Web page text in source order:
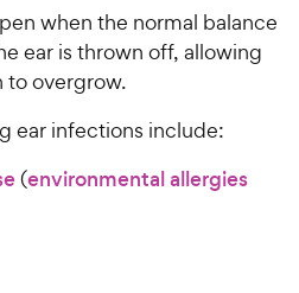
when the normal balance
ear is thrown off, allowing
to overgrow.
ear infections include:
(environmental allergies